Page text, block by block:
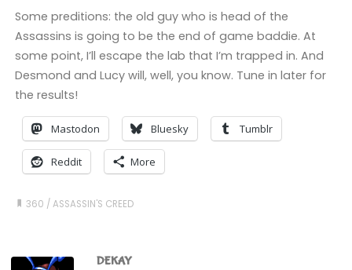
Some preditions: the old guy who is head of the
Assassins is going to be the end of game baddie. At
some point, I’ll escape the lab that I’m trapped in. And
Desmond and Lucy will, well, you know. Tune in later for
the results!
Mastodon Bluesky Tumblr
Reddit More
360 /ASSASSIN'S CREED
DEKAY